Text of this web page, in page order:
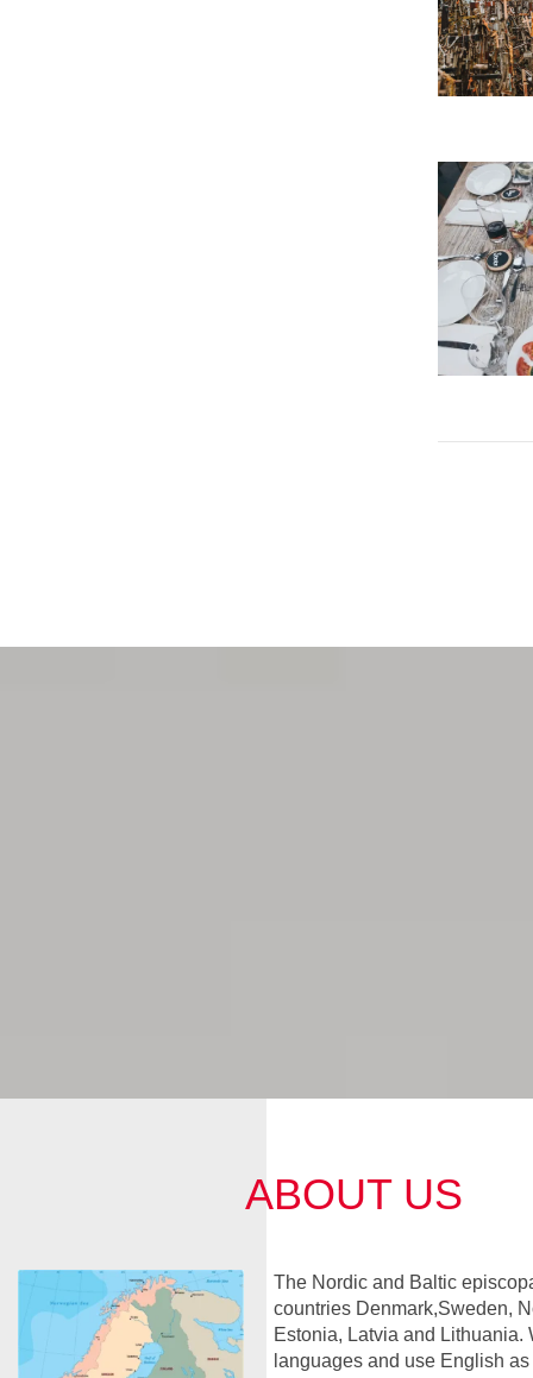
ABOUT US
The Nordic and Baltic
countries Denmark,Sweden,
Estonia, Latvia and Lithuania.
languages and use English